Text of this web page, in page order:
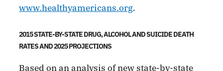
www.healthyamericans.org.
2015 STATE-BY-STATE DRUG, ALCOHOL AND SUICIDE DEATH
RATES AND 2025 PROJECTIONS
Based on an analysis of new state-by-state